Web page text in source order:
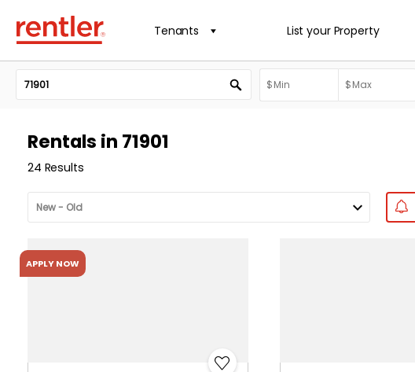
Tenants List your Property
Rentals in 71901
24 Results
APPLY NOW